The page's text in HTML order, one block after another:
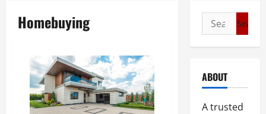
Homebuying
Search
for:
ABOUT
A trusted